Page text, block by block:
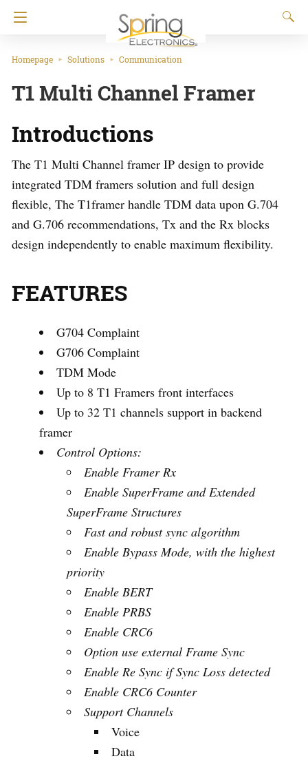
Homepage Solutions Communication
T1 Multi Channel Framer
Introductions
The T1 Multi Channel framer IP design to provide
integrated TDM framers solution and full design
flexible, The T1framer handle TDM data upon G.704
and G.706 recommendations, Tx and the Rx blocks
design independently to enable maximum flexibility.
FEATURES
G704 Complaint
G706 Complaint
TDM Mode
Up to 8 T1 Framers front interfaces
Up to 32 T1 channels support in backend
framer
Control Options:
Enable Framer Rx
Enable SuperFrame and Extended
SuperFrame Structures
Fast and robust sync algorithm
Enable Bypass Mode, with the highest
priority
Enable BERT
Enable PRBS
Enable CRC6
Option use external Frame Sync
Enable Re Sync if Sync Loss detected
Enable CRC6 Counter
Support Channels
Voice
Data